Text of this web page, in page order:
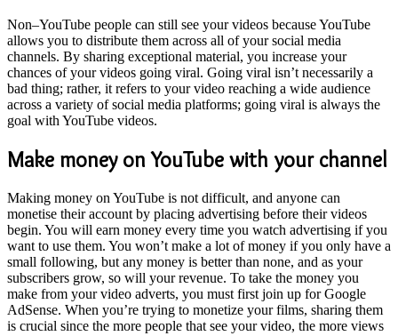
Non–YouTube people can still see your videos because YouTube
allows you to distribute them across all of your social media
channels. By sharing exceptional material, you increase your
chances of your videos going viral. Going viral isn’t necessarily a
bad thing; rather, it refers to your video reaching a wide audience
across a variety of social media platforms; going viral is always the
goal with YouTube videos.
Make money on YouTube with your channel
Making money on YouTube is not difficult, and anyone can
monetise their account by placing advertising before their videos
begin. You will earn money every time you watch advertising if you
want to use them. You won’t make a lot of money if you only have a
small following, but any money is better than none, and as your
subscribers grow, so will your revenue. To take the money you
make from your video adverts, you must first join up for Google
AdSense. When you’re trying to monetize your films, sharing them
is crucial since the more people that see your video, the more views